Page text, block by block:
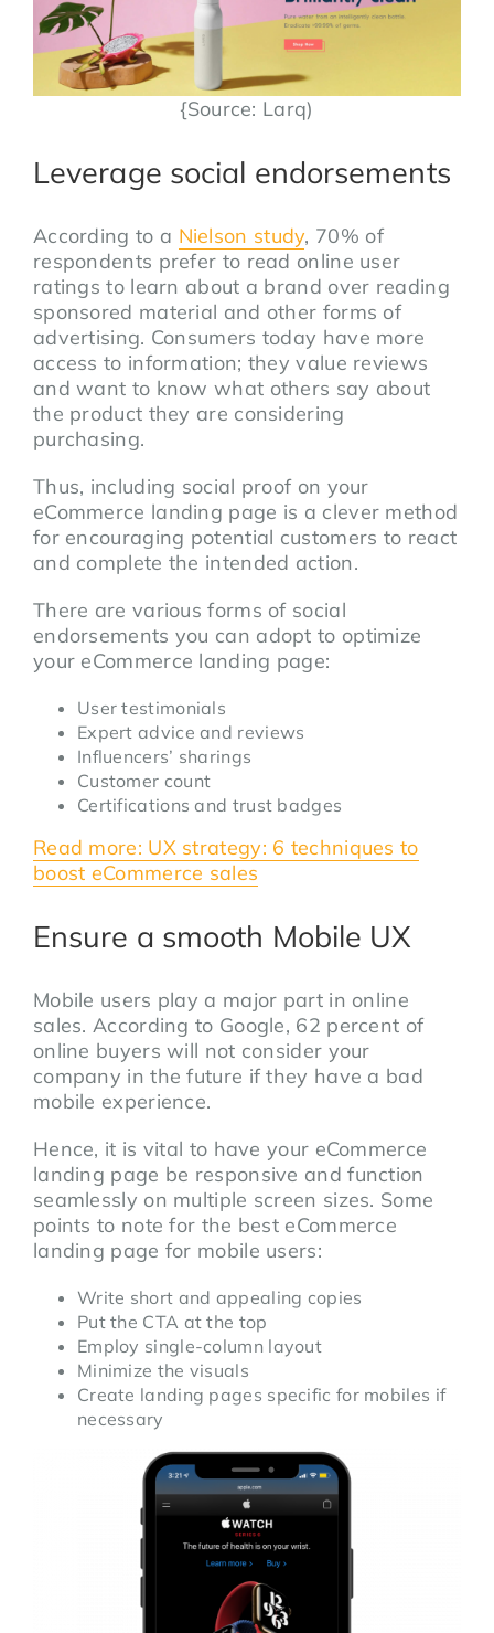
{Source: Larq)
Leverage social endorsements
According to a Nielson study, 70% of
respondents prefer to read online user
ratings to learn about a brand over reading
sponsored material and other forms of
advertising. Consumers today have more
access to information; they value reviews
and want to know what others say about
the product they are considering
purchasing.
Thus, including social proof on your
eCommerce landing page is a clever method
for encouraging potential customers to react
and complete the intended action.
There are various forms of social
endorsements you can adopt to optimize
your eCommerce landing page:
User testimonials
Expert advice and reviews
Influencers’ sharings
Customer count
Certifications and trust badges
Read more: UX strategy: 6 techniques to
boost eCommerce sales
Ensure a smooth Mobile UX
Mobile users play a major part in online
sales. According to Google, 62 percent of
online buyers will not consider your
company in the future if they have a bad
mobile experience.
Hence, it is vital to have your eCommerce
landing page be responsive and function
seamlessly on multiple screen sizes. Some
points to note for the best eCommerce
landing page for mobile users:
Write short and appealing copies
Put the CTA at the top
Employ single-column layout
Minimize the visuals
Create landing pages specific for mobiles if
necessary